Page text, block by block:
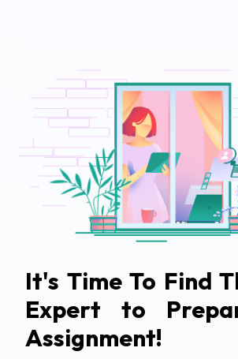
It's Time To Find
Expert to
Assignment!